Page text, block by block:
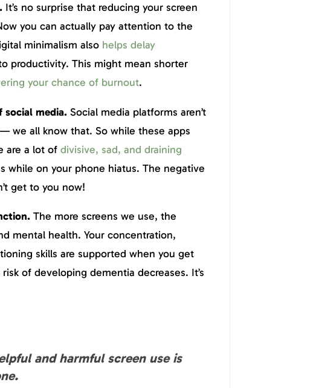
It’s no surprise that reducing your screen
you can actually pay attention to the
minimalism also helps delay
productivity. This might mean shorter
your chance of burnout.
social media.Social media platforms aren’t
we all know that. So while these apps
are a lot of divisive, sad, and draining
while on your phone hiatus. The negative
get to you now!
The more screens we use, the
mental health. Your concentration,
skills are supported when you get
of developing dementia decreases. It’s
and harmful screen use is